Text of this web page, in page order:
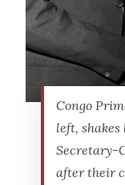
Congo
left,
Secretary-
after their